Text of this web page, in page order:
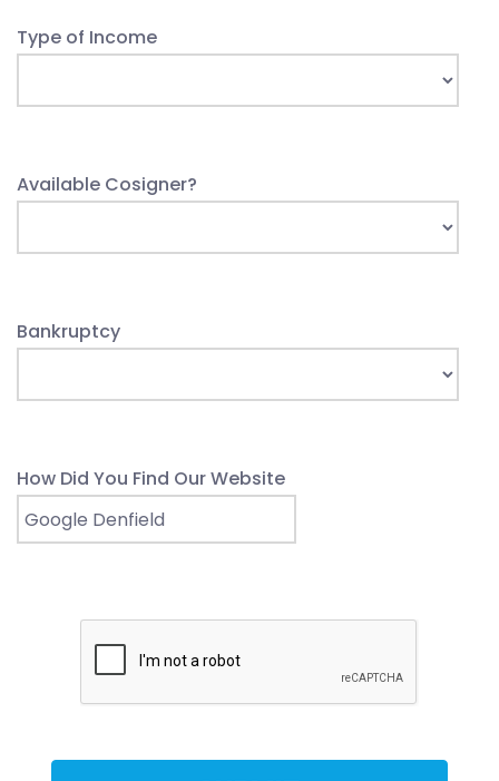
Type of Income
Available Cosigner?
Bankruptcy
How Did You Find Our Website